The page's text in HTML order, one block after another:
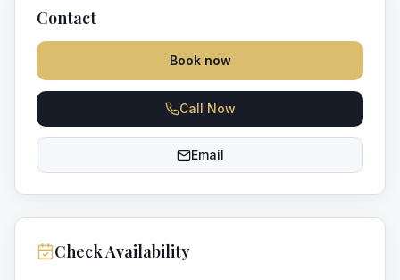
Contact
Book now
Call Now
Email
Check Availability